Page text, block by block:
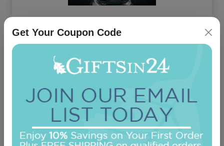
Amor Stemless Wine Glass
On sale $16.11
Get Your Coupon Code